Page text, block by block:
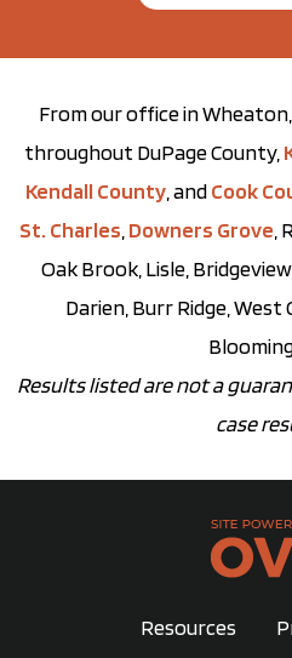
From our office in
throughout DuPage County,
Kendall County, andCook
St. Charles Downers Grove ,
Oak Brook, Lisle,
Darien, Burr Ridge, West
Results listed are not a
case
Resources